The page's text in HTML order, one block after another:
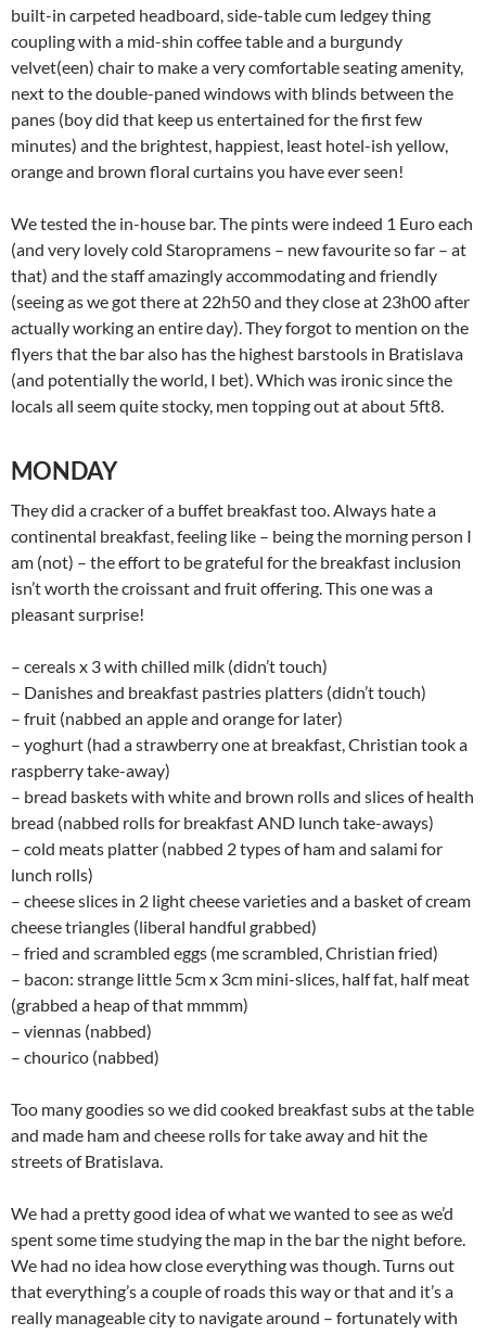
built-in carpeted headboard, side-table cum ledgey thing
coupling with a mid-shin coffee table and a burgundy
velvet(een) chair to make a very comfortable seating amenity,
next to the double-paned windows with blinds between the
panes (boy did that keep us entertained for the first few
minutes) and the brightest, happiest, least hotel-ish yellow,
orange and brown floral curtains you have ever seen!
We tested the in-house bar. The pints were indeed 1 Euro each
(and very lovely cold Staropramens – new favourite so far – at
that) and the staff amazingly accommodating and friendly
(seeing as we got there at 22h50 and they close at 23h00 after
actually working an entire day). They forgot to mention on the
flyers that the bar also has the highest barstools in Bratislava
(and potentially the world, I bet). Which was ironic since the
locals all seem quite stocky, men topping out at about 5ft8.
MONDAY
They did a cracker of a buffet breakfast too. Always hate a
continental breakfast, feeling like – being the morning person I
am (not) – the effort to be grateful for the breakfast inclusion
isn’t worth the croissant and fruit offering. This one was a
pleasant surprise!
– cereals x 3 with chilled milk (didn’t touch)
– Danishes and breakfast pastries platters (didn’t touch)
– fruit (nabbed an apple and orange for later)
– yoghurt (had a strawberry one at breakfast, Christian took a
raspberry take-away)
– bread baskets with white and brown rolls and slices of health
bread (nabbed rolls for breakfast AND lunch take-aways)
– cold meats platter (nabbed 2 types of ham and salami for
lunch rolls)
– cheese slices in 2 light cheese varieties and a basket of cream
cheese triangles (liberal handful grabbed)
– fried and scrambled eggs (me scrambled, Christian fried)
– bacon: strange little 5cm x 3cm mini-slices, half fat, half meat
(grabbed a heap of that mmmm)
– viennas (nabbed)
– chourico (nabbed)
Too many goodies so we did cooked breakfast subs at the table
and made ham and cheese rolls for take away and hit the
streets of Bratislava.
We had a pretty good idea of what we wanted to see as we’d
spent some time studying the map in the bar the night before.
We had no idea how close everything was though. Turns out
that everything’s a couple of roads this way or that and it’s a
really manageable city to navigate around – fortunately with